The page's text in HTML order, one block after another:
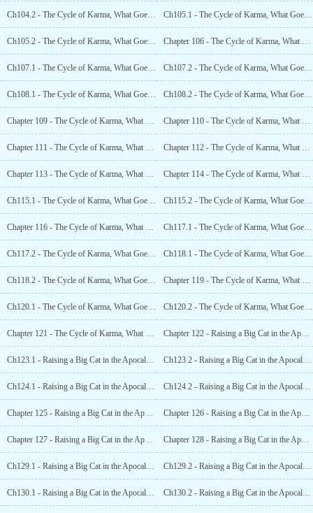
Ch104.2 - The Cycle of Karma, What Goes Around Comes Around (18.2) Ch105.1 - The Cycle of Karma, What Goes Around Comes Around (19.1)
Ch105.2 - The Cycle of Karma, What Goes Around Comes Around (19.2) Chapter 106 - The Cycle of Karma, What Goes Around Comes Around (20)
Ch107.1 - The Cycle of Karma, What Goes Around Comes Around (21.1) Ch107.2 - The Cycle of Karma, What Goes Around Comes Around (21.2)
Ch108.1 - The Cycle of Karma, What Goes Around Comes Around (22.1) Ch108.2 - The Cycle of Karma, What Goes Around Comes Around (22.2)
Chapter 109 - The Cycle of Karma, What Goes Around Comes Around (23) Chapter 110 - The Cycle of Karma, What Goes Around Comes Around (24)
Chapter 111 - The Cycle of Karma, What Goes Around Comes Around (25) Chapter 112 - The Cycle of Karma, What Goes Around Comes Around (26)
Chapter 113 - The Cycle of Karma, What Goes Around Comes Around (27) Chapter 114 - The Cycle of Karma, What Goes Around Comes Around (28)
Ch115.1 - The Cycle of Karma, What Goes Around Comes Around (29.1) Ch115.2 - The Cycle of Karma, What Goes Around Comes Around (29.2)
Chapter 116 - The Cycle of Karma, What Goes Around Comes Around (30) Ch117.1 - The Cycle of Karma, What Goes Around Comes Around (31.1)
Ch117.2 - The Cycle of Karma, What Goes Around Comes Around (31.2) Ch118.1 - The Cycle of Karma, What Goes Around Comes Around (32.1)
Ch118.2 - The Cycle of Karma, What Goes Around Comes Around (32.2) Chapter 119 - The Cycle of Karma, What Goes Around Comes Around (33)
Ch120.1 - The Cycle of Karma, What Goes Around Comes Around (34.1) Ch120.2 - The Cycle of Karma, What Goes Around Comes Around (34.2)
Chapter 121 - The Cycle of Karma, What Goes Around Comes Around (End) Chapter 122 - Raising a Big Cat in the Apocalypse (1)
Ch123.1 - Raising a Big Cat in the Apocalypse (2.1) Ch123.2 - Raising a Big Cat in the Apocalypse (2.2)
Ch124.1 - Raising a Big Cat in the Apocalypse (3.1) Ch124.2 - Raising a Big Cat in the Apocalypse (3.2)
Chapter 125 - Raising a Big Cat in the Apocalypse (4) Chapter 126 - Raising a Big Cat in the Apocalypse (5)
Chapter 127 - Raising a Big Cat in the Apocalypse (6) Chapter 128 - Raising a Big Cat in the Apocalypse (7)
Ch129.1 - Raising a Big Cat in the Apocalypse (8.1) Ch129.2 - Raising a Big Cat in the Apocalypse (8.2)
Ch130.1 - Raising a Big Cat in the Apocalypse (9.1) Ch130.2 - Raising a Big Cat in the Apocalypse (9.2)